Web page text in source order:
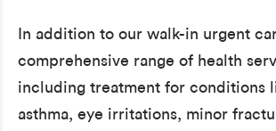
In addition to our walk-in urgent
comprehensive range of health
including treatment for conditions
asthma, eye irritations, minor